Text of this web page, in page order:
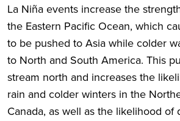
La Niña events increase the
the Eastern Pacific Ocean, which
to be pushed to Asia while colder
to North and South America. This
stream north and increases the
rain and colder winters in the
Canada, as well as the likelihood of